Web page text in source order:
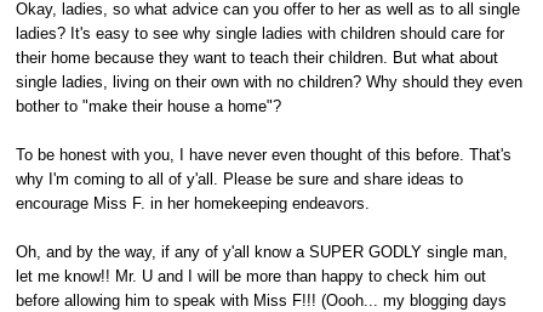
Okay, ladies, so what advice can you offer to her as well as to all single
ladies? It's easy to see why single ladies with children should care for
their home because they want to teach their children. But what about
single ladies, living on their own with no children? Why should they even
bother to "make their house a home"?
To be honest with you, I have never even thought of this before. That's
why I'm coming to all of y'all. Please be sure and share ideas to
encourage Miss F. in her homekeeping endeavors.
Oh, and by the way, if any of y'all know a SUPER GODLY single man,
let me know!! Mr. U and I will be more than happy to check him out
before allowing him to speak with Miss F!!! (Oooh... my blogging days